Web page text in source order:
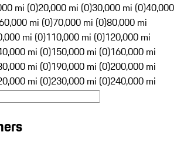
mi (0)20,000 mi (0)30,000 mi (0)40,000
mi (0)70,000 mi (0)80,000 mi
mi (0)110,000 mi (0)120,000 mi
mi (0)150,000 mi (0)160,000 mi
mi (0)190,000 mi (0)200,000 mi
mi (0)230,000 mi (0)240,000 mi